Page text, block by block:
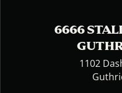
6666
1102